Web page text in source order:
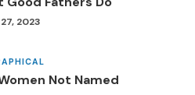
2023
Not Named